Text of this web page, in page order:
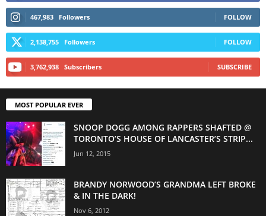
467,983 Followers FOLLOW
2,138,755 Followers FOLLOW
3,762,938 Subscribers SUBSCRIBE
MOST POPULAR EVER
SNOOP DOGG AMONG RAPPERS SHAFTED @
TORONTO’S HOUSE OF LANCASTER’S STRIP...
Jun 12, 2015
BRANDY NORWOOD’S GRANDMA LEFT BROKE
& IN THE DARK!
Nov 6, 2012